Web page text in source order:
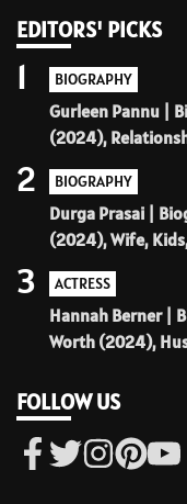
EDITORS' PICKS
BIOGRAPHY
Gurleen Pannu |
(2024),
1
BIOGRAPHY
Durga Prasai |
(2024), Wife,
2
ACTRESS
Hannah Berner |
Worth (2024),
3
FOLLOW US